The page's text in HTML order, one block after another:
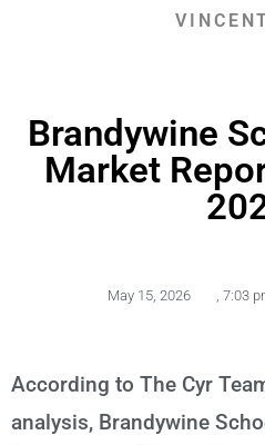
Brandywine
Market
May 15, 2026 7:03
According to The Cyr
analysis, Brandywine